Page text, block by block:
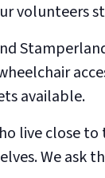
volunteers
available.
live close
We ask